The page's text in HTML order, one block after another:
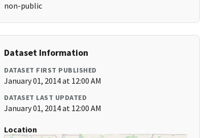
non-public
Dataset Information
DATASET FIRST PUBLISHED
January 01, 2014 at 12:00 AM
DATASET LAST UPDATED
January 01, 2014 at 12:00 AM
Location